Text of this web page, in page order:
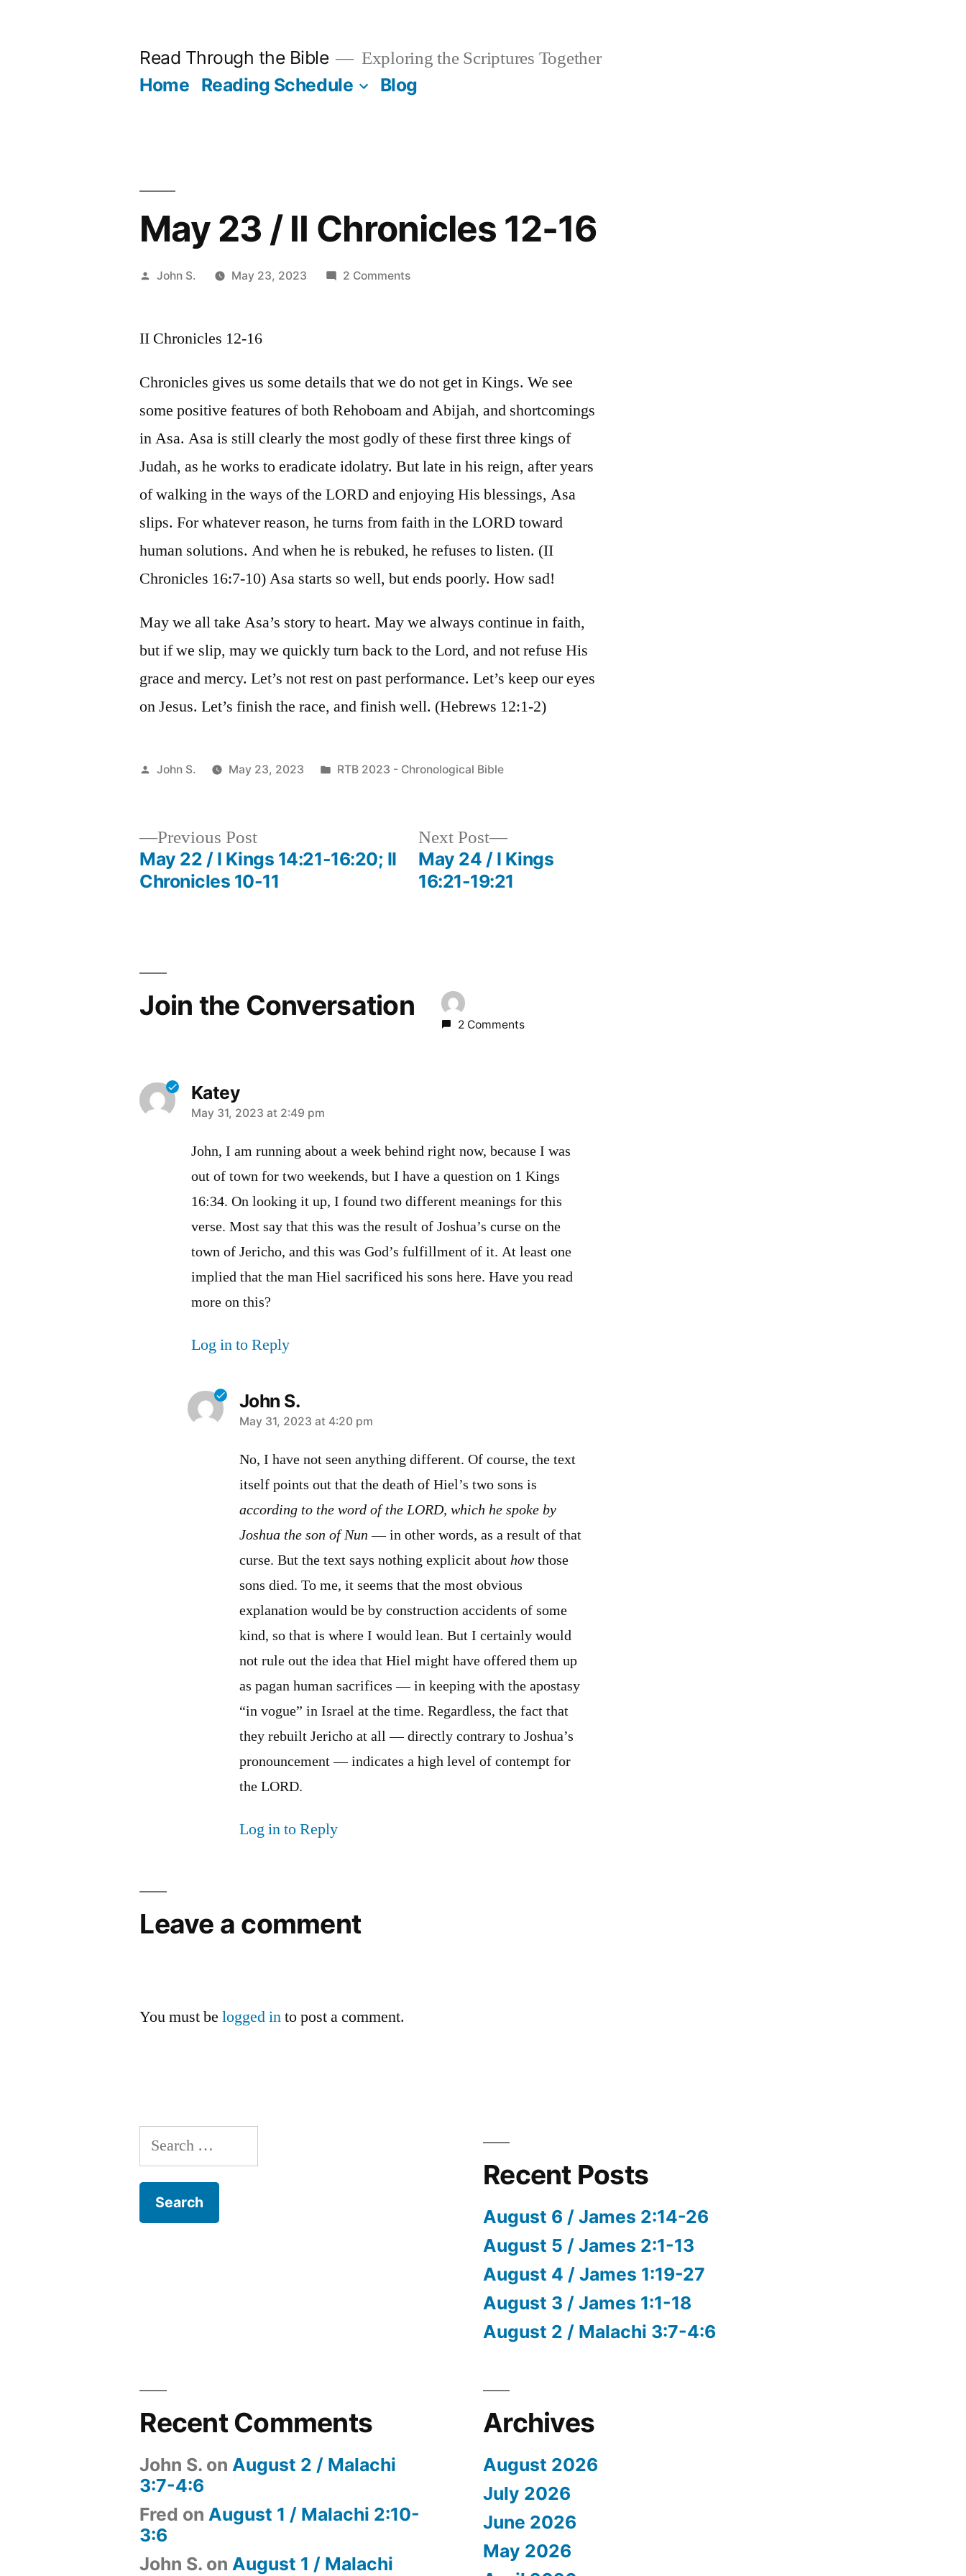
Read Through the Bible Exploring the Scriptures Together
Home Reading Schedule Blog
May 23 / II Chronicles 12-16
Posted
John S. May 23, 2023 2 Commentson
Chronicles
16
II Chronicles 12-16
Chronicles gives us some details that we do not get in Kings. We see
some positive features of both Rehoboam and Abijah, and shortcomings
in Asa. Asa is still clearly the most godly of these first three kings of
Judah, as he works to eradicate idolatry. But late in his reign, after years
of walking in the ways of the LORD and enjoying His blessings, Asa
slips. For whatever reason, he turns from faith in the LORD toward
human solutions. And when he is rebuked, he refuses to listen. (II
Chronicles 16:7-10) Asa starts so well, but ends poorly. How sad!
May we all take Asa’s story to heart. May we always continue in faith,
but if we slip, may we quickly turn back to the Lord, and not refuse His
grace and mercy. Let’s not rest on past performance. Let’s keep our eyes
on Jesus. Let’s finish the race, and finish well. (Hebrews 12:1-2)
Posted
John S. May 23, 2023
Posted
RTB 2023 - Chronological Bible
Previous PostPrevious
post:
May 22 / I Kings 14:21-16:20; II
Chronicles 10-11
Next Post
Next
post:
May 24 / I Kings
16:21-19:21
Join the Conversation
2 Comments
Katey
says:
May 31, 2023 at 2:49 pm
John, I am running about a week behind right now, because I was
out of town for two weekends, but I have a question on 1 Kings
16:34. On looking it up, I found two different meanings for this
verse. Most say that this was the result of Joshua’s curse on the
town of Jericho, and this was God’s fulfillment of it. At least one
implied that the man Hiel sacrificed his sons here. Have you read
more on this?
Log in to Reply
John S.
says:
May 31, 2023 at 4:20 pm
No, I have not seen anything different. Of course, the text
itself points out that the death of Hiel’s two sons is
according to the word of the LORD, which he spoke by
Joshua the son of Nun — in other words, as a result of that
curse. But the text says nothing explicit about howthose
sons died. To me, it seems that the most obvious
explanation would be by construction accidents of some
kind, so that is where I would lean. But I certainly would
not rule out the idea that Hiel might have offered them up
as pagan human sacrifices — in keeping with the apostasy
“in vogue” in Israel at the time. Regardless, the fact that
they rebuilt Jericho at all — directly contrary to Joshua’s
pronouncement — indicates a high level of contempt for
the LORD.
Log in to Reply
Leave a comment
You must belogged into post a comment.
Search
for:
Recent Posts
August 6 / James 2:14-26
August 5 / James 2:1-13
August 4 / James 1:19-27
August 3 / James 1:1-18
August 2 / Malachi 3:7-4:6
Recent Comments
John S. on August 2 / Malachi
3:7-4:6
Fred on August 1 / Malachi 2:10-
3:6
John S. on August 1 / Malachi
Archives
August 2026
July 2026
June 2026
May 2026